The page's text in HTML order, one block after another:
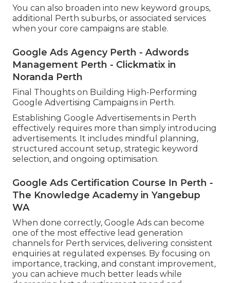
You can also broaden into new keyword groups,
additional Perth suburbs, or associated services
when your core campaigns are stable.
Google Ads Agency Perth - Adwords
Management Perth - Clickmatix in
Noranda Perth
Final Thoughts on Building High-Performing
Google Advertising Campaigns in Perth.
Establishing Google Advertisements in Perth
effectively requires more than simply introducing
advertisements. It includes mindful planning,
structured account setup, strategic keyword
selection, and ongoing optimisation.
Google Ads Certification Course In Perth -
The Knowledge Academy in Yangebup
WA
When done correctly, Google Ads can become
one of the most effective lead generation
channels for Perth services, delivering consistent
enquiries at regulated expenses. By focusing on
importance, tracking, and constant improvement,
you can achieve much better leads while